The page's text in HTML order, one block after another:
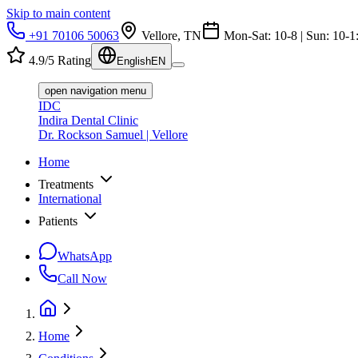
Skip to main content
+91 70106 50063
Vellore, TN
Mon-Sat: 10-8 | Sun: 10-
4.9/5 Rating
EnglishEN
open navigation menu
IDC
Indira Dental Clinic
Dr. Rockson Samuel | Vellore
Home
Treatments
International
Patients
WhatsApp
Call Now
Home